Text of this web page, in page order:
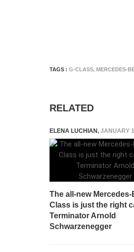
TAGS : G-CLASS, MERCEDES-
RELATED
ELENA LUCHIAN, JANUARY
The all-new Mercedes-
Class is just the right
Terminator Arnold
Schwarzenegger